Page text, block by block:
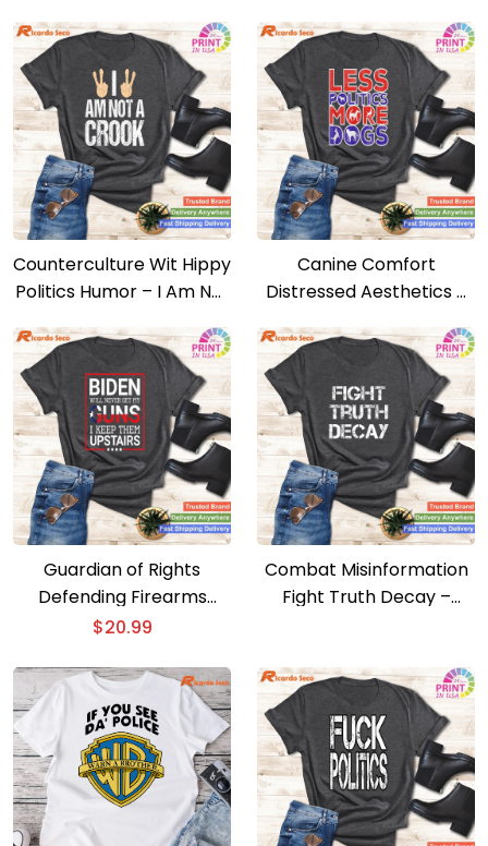
Counterculture Wit Hippy
Politics Humor – I Am Not
Canine Comfort
Distressed Aesthetics –
Tee
Guardian of Rights
Defending Firearms
Upstairs – Biden
$20.99
Combat Misinformation
Fight Truth Decay –